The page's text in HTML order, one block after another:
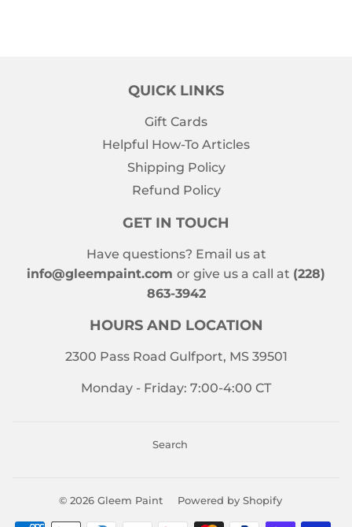
QUICK LINKS
Gift Cards
Helpful How-To Articles
Shipping Policy
Refund Policy
GET IN TOUCH
Have questions? Email us at
info@gleempaint.com or give us a call at (228)
863-3942
HOURS AND LOCATION
2300 Pass Road Gulfport, MS 39501
Monday - Friday: 7:00-4:00 CT
Search
© 2026 Gleem Paint Powered by Shopify